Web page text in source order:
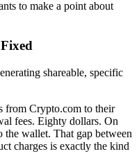
to make a point about
shareable, specific
from Crypto.com to their
fees. Eighty dollars. On
wallet. That gap between
charges is exactly the kind